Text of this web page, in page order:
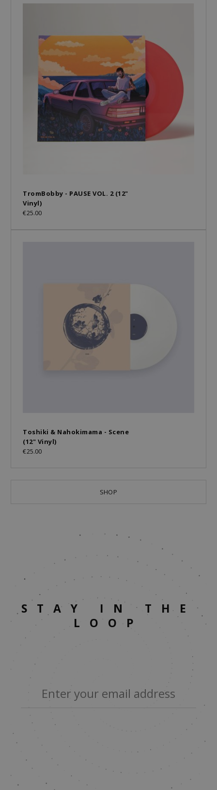
TromBobby - PAUSE VOL. 2 (12"
Vinyl)
€25.00
Toshiki & Nahokimama - Scene
(12" Vinyl)
€25.00
SHOP
STAY IN THE
LOOP